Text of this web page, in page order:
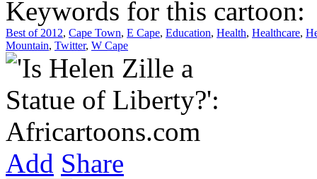
Keywords for this cartoon:
Best of 2012, Cape Town, E Cape, Education, Health, Healthcare,
Mountain, Twitter, W Cape
Add Share